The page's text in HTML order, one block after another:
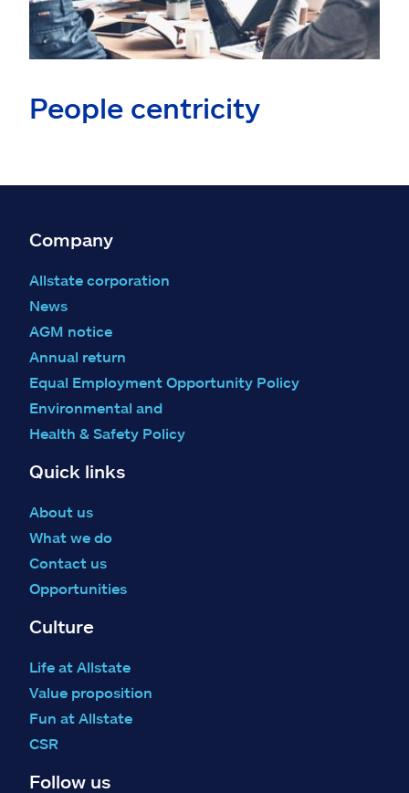
People centricity
Company
Allstate corporation
News
AGM notice
Annual return
Equal Employment Opportunity Policy
Environmental and
Health & Safety Policy
Quick links
About us
What we do
Contact us
Opportunities
Culture
Life at Allstate
Value proposition
Fun at Allstate
CSR
Follow us